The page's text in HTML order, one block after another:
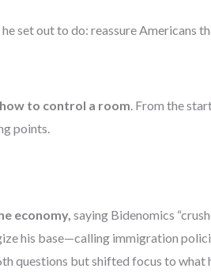
set out to do: reassure Americans
to control a room. From the
points.
economy, saying Bidenomics
his base—calling immigration
questions but shifted focus to what